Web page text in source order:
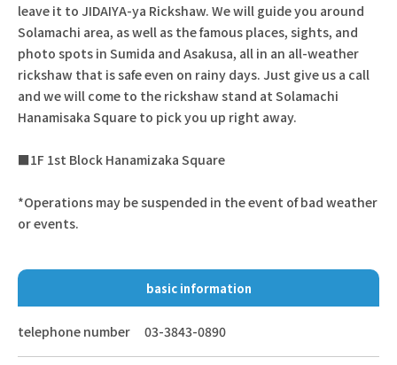
leave it to JIDAIYA-ya Rickshaw. We will guide you around
Solamachi area, as well as the famous places, sights, and
photo spots in Sumida and Asakusa, all in an all-weather
rickshaw that is safe even on rainy days. Just give us a call
and we will come to the rickshaw stand at Solamachi
Hanamisaka Square to pick you up right away.
■1F 1st Block Hanamizaka Square
*Operations may be suspended in the event of bad weather
or events.
basic information
telephone number 03-3843-0890